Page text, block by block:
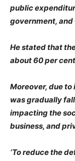
public
government, and
He stated that
about 60 per
Moreover, due to
was gradually
impacting the
business, and
‘To reduce the